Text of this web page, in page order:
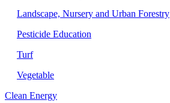
Landscape, Nursery and Urban Forestry
Pesticide Education
Turf
Vegetable
Clean Energy